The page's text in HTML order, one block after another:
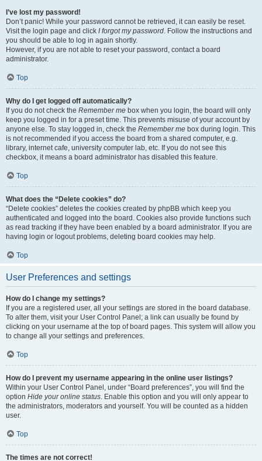
I’ve lost my password!
Don’t panic! While your password cannot be retrieved, it can easily be reset.
Visit the login page and click I forgot my password. Follow the instructions and
you should be able to log in again shortly.
However, if you are not able to reset your password, contact a board
administrator.
Top
Why do I get logged off automatically?
If you do not check the Remember me box when you login, the board will only
keep you logged in for a preset time. This prevents misuse of your account by
anyone else. To stay logged in, check the Remember me box during login. This
is not recommended if you access the board from a shared computer, e.g.
library, internet cafe, university computer lab, etc. If you do not see this
checkbox, it means a board administrator has disabled this feature.
Top
What does the “Delete cookies” do?
“Delete cookies” deletes the cookies created by phpBB which keep you
authenticated and logged into the board. Cookies also provide functions such
as read tracking if they have been enabled by a board administrator. If you are
having login or logout problems, deleting board cookies may help.
Top
User Preferences and settings
How do I change my settings?
If you are a registered user, all your settings are stored in the board database.
To alter them, visit your User Control Panel; a link can usually be found by
clicking on your username at the top of board pages. This system will allow you
to change all your settings and preferences.
Top
How do I prevent my username appearing in the online user listings?
Within your User Control Panel, under “Board preferences”, you will find the
option Hide your online status. Enable this option and you will only appear to
the administrators, moderators and yourself. You will be counted as a hidden
user.
Top
The times are not correct!